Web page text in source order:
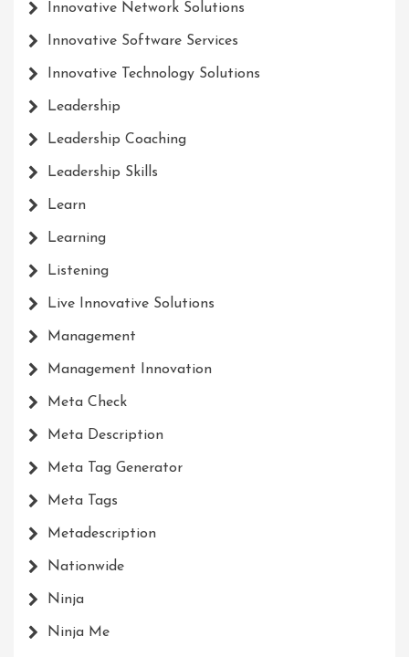
Innovative Network Solutions
Innovative Software Services
Innovative Technology Solutions
Leadership
Leadership Coaching
Leadership Skills
Learn
Learning
Listening
Live Innovative Solutions
Management
Management Innovation
Meta Check
Meta Description
Meta Tag Generator
Meta Tags
Metadescription
Nationwide
Ninja
Ninja Me